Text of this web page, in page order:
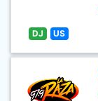
DJ US